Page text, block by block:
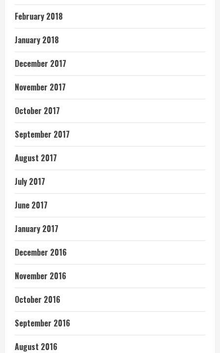
February 2018
January 2018
December 2017
November 2017
October 2017
September 2017
August 2017
July 2017
June 2017
January 2017
December 2016
November 2016
October 2016
September 2016
August 2016